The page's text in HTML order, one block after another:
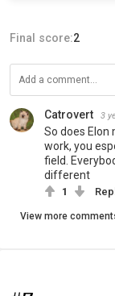
Final score:2
Catrovert 3
So does
work, you
field.
different
1
View more